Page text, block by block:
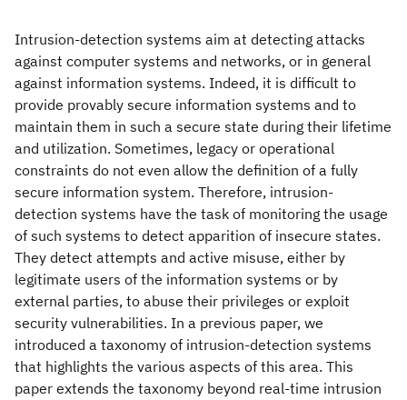
Intrusion-detection systems aim at detecting attacks
against computer systems and networks, or in general
against information systems. Indeed, it is difficult to
provide provably secure information systems and to
maintain them in such a secure state during their lifetime
and utilization. Sometimes, legacy or operational
constraints do not even allow the definition of a fully
secure information system. Therefore, intrusion-
detection systems have the task of monitoring the usage
of such systems to detect apparition of insecure states.
They detect attempts and active misuse, either by
legitimate users of the information systems or by
external parties, to abuse their privileges or exploit
security vulnerabilities. In a previous paper, we
introduced a taxonomy of intrusion-detection systems
that highlights the various aspects of this area. This
paper extends the taxonomy beyond real-time intrusion